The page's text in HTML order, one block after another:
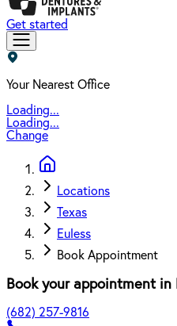
Get started
Your Nearest Office
Loading...
Loading...
Change
Locations
Texas
Euless
Book Appointment
Book your appointment in
(682) 257-9816